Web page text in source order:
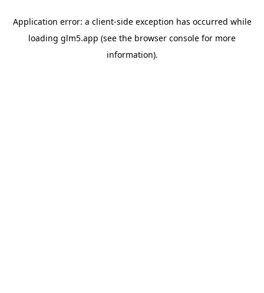
Application error: a client-side exception has occurred while
loading glm5.app (see the browser console for more
information).